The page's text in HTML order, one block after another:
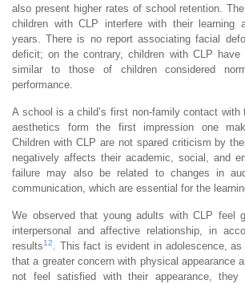
also present higher rates of school retention.
children with CLP interfere with their learning
years. There is no report associating facial
deficit; on the contrary, children with CLP have
similar to those of children considered
performance.
A school is a child’s first non-family contact with
aesthetics form the first impression one
Children with CLP are not spared criticism by
negatively affects their academic, social, and
failure may also be related to changes in
communication, which are essential for the
We observed that young adults with CLP feel
interpersonal and affective relationship, in
results12
. This fact is evident in adolescence,
that a greater concern with physical appearance
not feel satisfied with their appearance,